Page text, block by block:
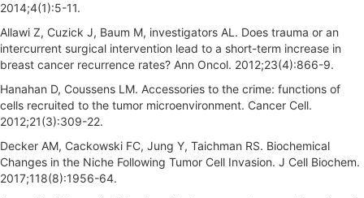
2014;4(1):5-11.
Allawi Z, Cuzick J, Baum M, investigators AL. Does trauma or an
intercurrent surgical intervention lead to a short-term increase in
breast cancer recurrence rates? Ann Oncol. 2012;23(4):866-9.
Hanahan D, Coussens LM. Accessories to the crime: functions of
cells recruited to the tumor microenvironment. Cancer Cell.
2012;21(3):309-22.
Decker AM, Cackowski FC, Jung Y, Taichman RS. Biochemical
Changes in the Niche Following Tumor Cell Invasion. J Cell Biochem.
2017;118(8):1956-64.